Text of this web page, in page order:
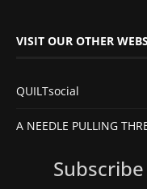
VISIT OUR OTHER
QUILTsocial
A NEEDLE PULLING